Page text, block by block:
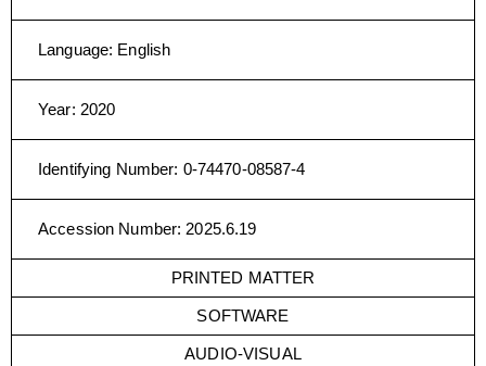
Language: English
Year: 2020
Identifying Number: 0-74470-08587-4
Accession Number: 2025.6.19
PRINTED MATTER
SOFTWARE
AUDIO-VISUAL